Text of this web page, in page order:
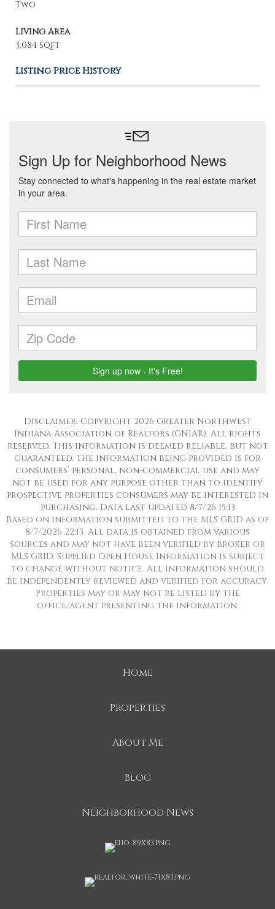
Two
Living Area
3,084 sqft
Listing Price History
Disclaimer: Copyright 2026 Greater Northwest
Indiana Association of Realtors (GNIAR). All rights
reserved. This information is deemed reliable, but not
guaranteed. The information being provided is for
consumers’ personal, non-commercial use and may
not be used for any purpose other than to identify
prospective properties consumers may be interested in
purchasing. Data last updated 8/7/26 15:13
Based on information submitted to the MLS GRID as of
8/7/2026 22:13. All data is obtained from various
sources and may not have been verified by broker or
MLS GRID. Supplied Open House Information is subject
to change without notice. All information should
be independently reviewed and verified for accuracy.
Properties may or may not be listed by the
office/agent presenting the information.
Home
Properties
About Me
Blog
Neighborhood News